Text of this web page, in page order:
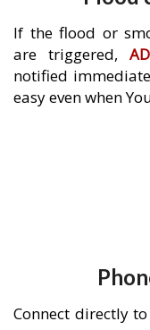
If the flood or
are triggered,
notified
easy even when
Connect directly